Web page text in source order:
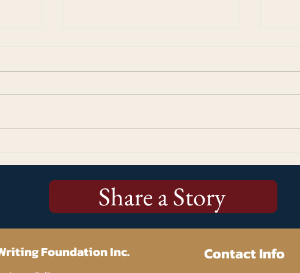
Share a Story
Foundation Inc. Contact Info